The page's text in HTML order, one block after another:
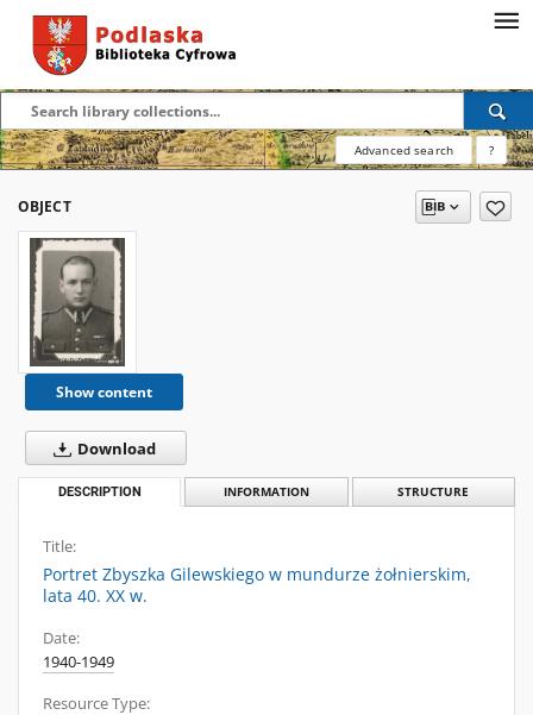
Advanced search ?
OBJECT
Show content
Download
DESCRIPTION INFORMATION STRUCTURE
Title:
Portret Zbyszka Gilewskiego w mundurze żołnierskim,
lata 40. XX w.
Date:
1940-1949
Resource Type: